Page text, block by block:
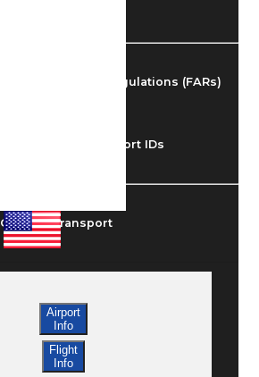
Federal Aviation Regulations (FARs)
Understanding Airport IDs
Ground Transport
Rent a Car
Airport
Info
Flight
Info